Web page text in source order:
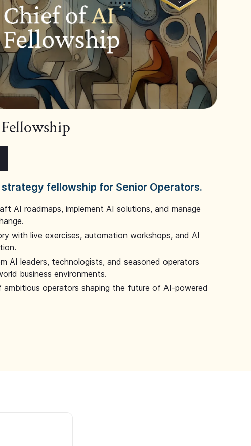
strategy fellowship for Senior Operators.
AI roadmaps, implement AI solutions, and manage
with live exercises, automation workshops, and AI
AI leaders, technologists, and seasoned operators
business environments.
operators shaping the future of AI-powered